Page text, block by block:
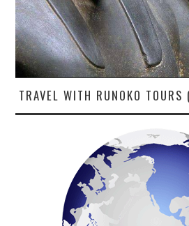
TRAVEL WITH RUNOKO TOURS